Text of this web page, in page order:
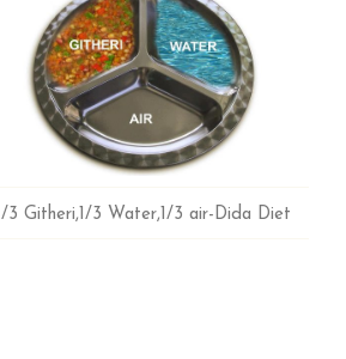
1/3 Githeri,1/3 Water,1/3 air-Dida Diet